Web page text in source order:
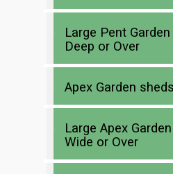
Large Pent Garden
Deep or Over
Apex Garden
Large Apex
Wide or Over